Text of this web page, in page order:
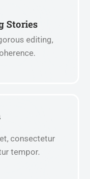
Stories
editing,
consectetur
tempor.